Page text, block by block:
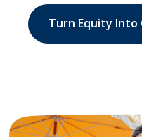
Turn Equity